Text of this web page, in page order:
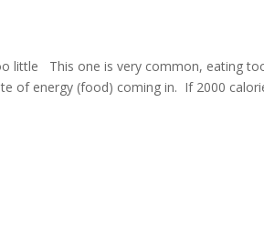
little This one is very common, eating
of energy (food) coming in. If 2000